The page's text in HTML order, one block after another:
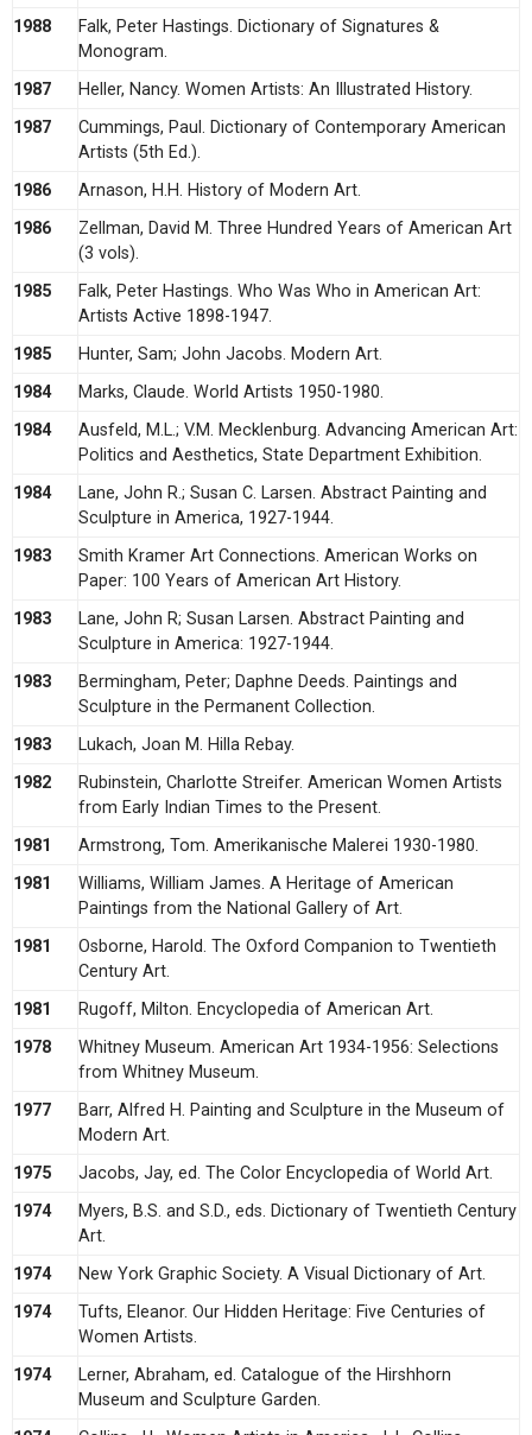
1988
Falk, Peter Hastings. Dictionary of Signatures &
Monogram.
1987
Heller, Nancy. Women Artists: An Illustrated History.
1987
Cummings, Paul. Dictionary of Contemporary American
Artists (5th Ed.).
1986
Arnason, H.H. History of Modern Art.
1986
Zellman, David M. Three Hundred Years of American Art
(3 vols).
1985
Falk, Peter Hastings. Who Was Who in American Art:
Artists Active 1898-1947.
1985
Hunter, Sam; John Jacobs. Modern Art.
1984
Marks, Claude. World Artists 1950-1980.
1984
Ausfeld, M.L.; V.M. Mecklenburg. Advancing American Art:
Politics and Aesthetics, State Department Exhibition.
1984
Lane, John R.; Susan C. Larsen. Abstract Painting and
Sculpture in America, 1927-1944.
1983
Smith Kramer Art Connections. American Works on
Paper: 100 Years of American Art History.
1983
Lane, John R; Susan Larsen. Abstract Painting and
Sculpture in America: 1927-1944.
1983
Bermingham, Peter; Daphne Deeds. Paintings and
Sculpture in the Permanent Collection.
1983
Lukach, Joan M. Hilla Rebay.
1982
Rubinstein, Charlotte Streifer. American Women Artists
from Early Indian Times to the Present.
1981
Armstrong, Tom. Amerikanische Malerei 1930-1980.
1981
Williams, William James. A Heritage of American
Paintings from the National Gallery of Art.
1981
Osborne, Harold. The Oxford Companion to Twentieth
Century Art.
1981
Rugoff, Milton. Encyclopedia of American Art.
1978
Whitney Museum. American Art 1934-1956: Selections
from Whitney Museum.
1977
Barr, Alfred H. Painting and Sculpture in the Museum of
Modern Art.
1975
Jacobs, Jay, ed. The Color Encyclopedia of World Art.
1974
Myers, B.S. and S.D., eds. Dictionary of Twentieth Century
Art.
1974
New York Graphic Society. A Visual Dictionary of Art.
1974
Tufts, Eleanor. Our Hidden Heritage: Five Centuries of
Women Artists.
1974
Lerner, Abraham, ed. Catalogue of the Hirshhorn
Museum and Sculpture Garden.